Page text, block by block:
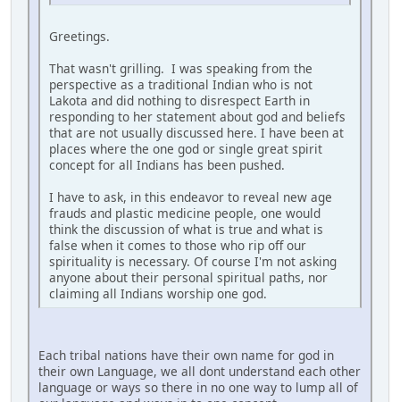
Greetings.
That wasn't grilling. I was speaking from the
perspective as a traditional Indian who is not
Lakota and did nothing to disrespect Earth in
responding to her statement about god and beliefs
that are not usually discussed here. I have been at
places where the one god or single great spirit
concept for all Indians has been pushed.
I have to ask, in this endeavor to reveal new age
frauds and plastic medicine people, one would
think the discussion of what is true and what is
false when it comes to those who rip off our
spirituality is necessary. Of course I'm not asking
anyone about their personal spiritual paths, nor
claiming all Indians worship one god.
Each tribal nations have their own name for god in
their own Language, we all dont understand each other
language or ways so there in no one way to lump all of